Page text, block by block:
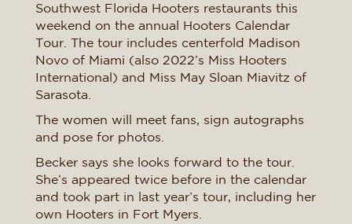
Southwest Florida Hooters restaurants this
weekend on the annual Hooters Calendar
Tour. The tour includes centerfold Madison
Novo of Miami (also 2022’s Miss Hooters
International) and Miss May Sloan Miavitz of
Sarasota.
The women will meet fans, sign autographs
and pose for photos.
Becker says she looks forward to the tour.
She’s appeared twice before in the calendar
and took part in last year’s tour, including her
own Hooters in Fort Myers.